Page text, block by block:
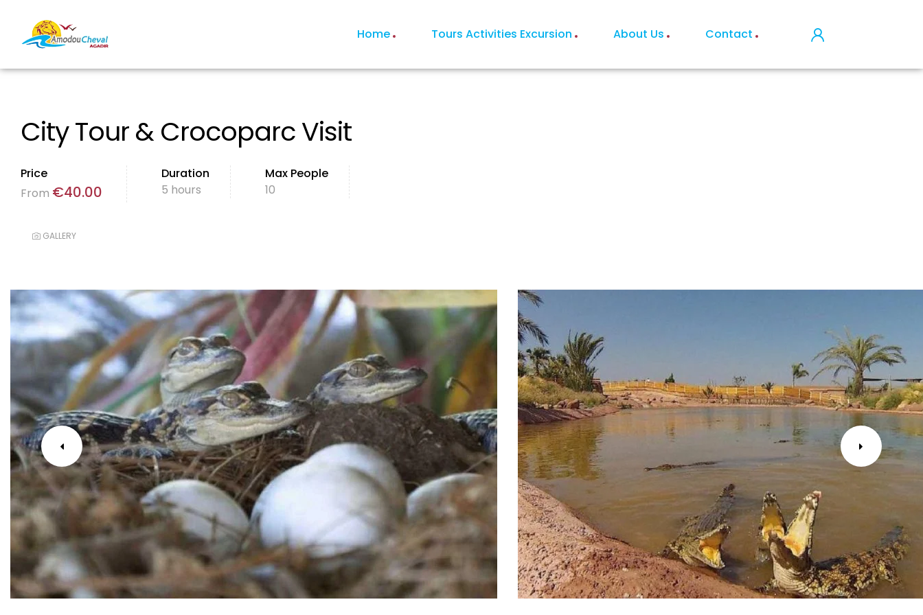
Home Tours Activities Excursion About Us Contact
City Tour & Crocoparc Visit
Price
From €40.00
Duration
5 hours
Max People
10
GALLERY